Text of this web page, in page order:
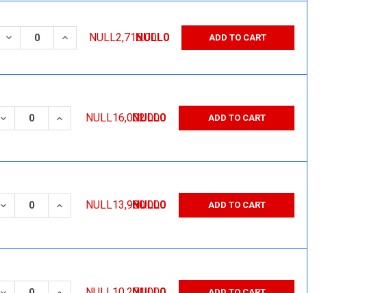
DECREASE QUANTITY:
INCREASE QUANTITY:
NULL2,716.00
NULL0 ADD TO CART
DECREASE QUANTITY:
INCREASE QUANTITY:
NULL16,002.00
NULL0 ADD TO CART
DECREASE QUANTITY:
INCREASE QUANTITY:
NULL13,980.00
NULL0 ADD TO CART